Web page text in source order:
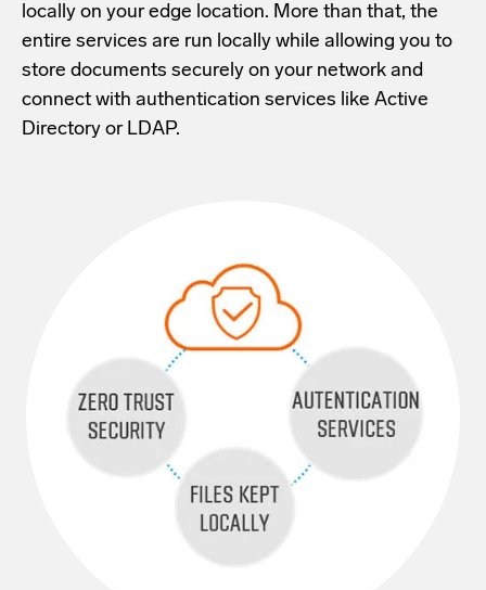
locally on your edge location. More than that, the
entire services are run locally while allowing you to
store documents securely on your network and
connect with authentication services like Active
Directory or LDAP.